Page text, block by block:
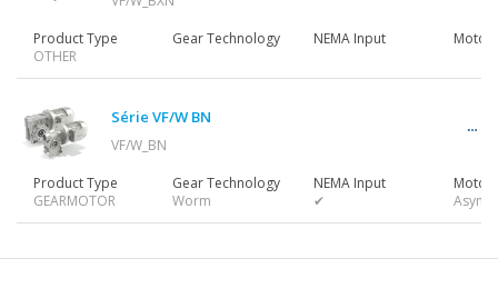
Accessories
Other Series
Product Type
OTHER
Gear Technology NEMA Input Motor
Série VF/W BN
VF/W_BN
Product Type
GEARMOTOR
Gear Technology
Worm
NEMA Input
✔
Motor